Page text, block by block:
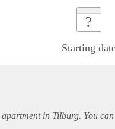
?
Starting
apartmentin Tilburg. You